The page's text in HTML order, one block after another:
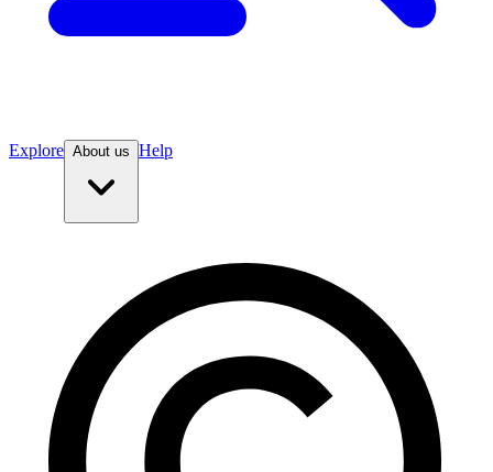
Explore About us Help